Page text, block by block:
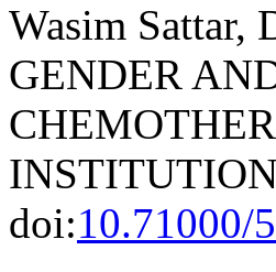
Wasim
GENDER
doi:10.71000/